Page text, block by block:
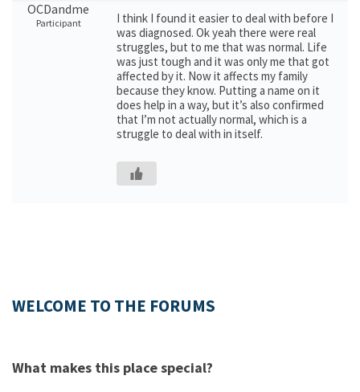
OCDandme
Participant
I think I found it easier to deal with before I
was diagnosed. Ok yeah there were real
struggles, but to me that was normal. Life
was just tough and it was only me that got
affected by it. Now it affects my family
because they know. Putting a name on it
does help in a way, but it’s also confirmed
that I’m not actually normal, which is a
struggle to deal with in itself.
WELCOME TO THE FORUMS
What makes this place special?